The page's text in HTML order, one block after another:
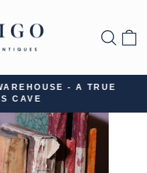
slideshow
- A TRUE
CAVE